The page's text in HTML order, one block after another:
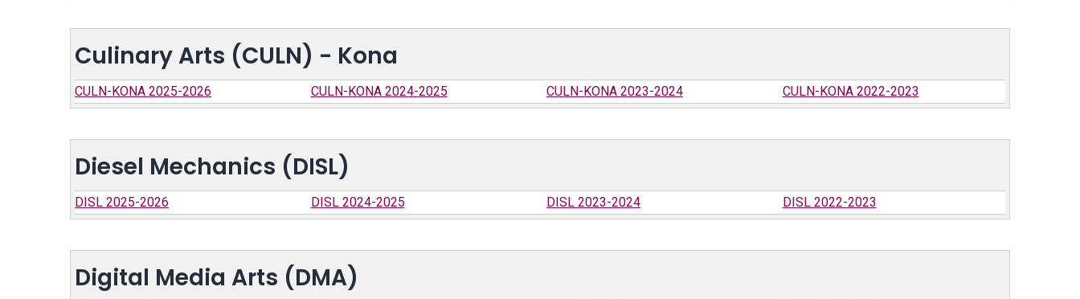
Culinary Arts (CULN) - Kona
CULN-KONA 2025-2026 CULN-KONA 2024-2025 CULN-KONA 2023-2024 CULN-KONA 2022-2023
Diesel Mechanics (DISL)
DISL 2025-2026 DISL 2024-2025 DISL 2023-2024 DISL 2022-2023
Digital Media Arts (DMA)